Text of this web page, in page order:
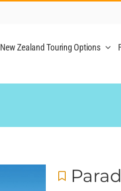
New Zealand Touring Options